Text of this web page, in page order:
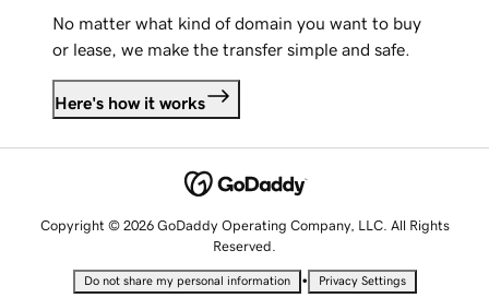
No matter what kind of domain you want to buy
or lease, we make the transfer simple and safe.
Here's how it works
Copyright © 2026 GoDaddy Operating Company, LLC. All Rights
Reserved.
Do not share my personal information • Privacy Settings